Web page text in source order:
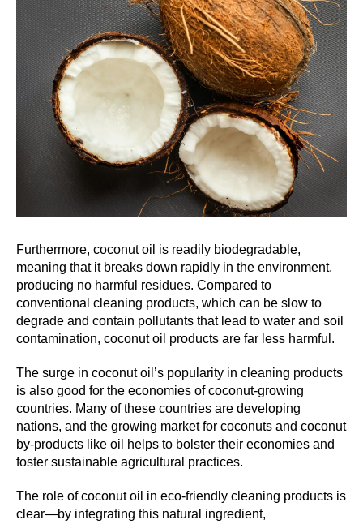
Furthermore, coconut oil is readily biodegradable,
meaning that it breaks down rapidly in the environment,
producing no harmful residues. Compared to
conventional cleaning products, which can be slow to
degrade and contain pollutants that lead to water and soil
contamination, coconut oil products are far less harmful.
The surge in coconut oil’s popularity in cleaning products
is also good for the economies of coconut-growing
countries. Many of these countries are developing
nations, and the growing market for coconuts and coconut
by-products like oil helps to bolster their economies and
foster sustainable agricultural practices.
The role of coconut oil in eco-friendly cleaning products is
clear—by integrating this natural ingredient,